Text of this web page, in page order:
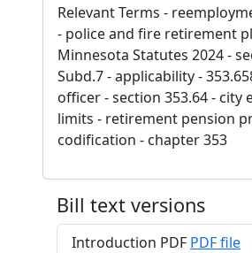
Relevant Terms -
- police and fire retirement
Minnesota Statutes 2024 -
Subd.7 - applicability -
officer - section 353.64 - city
limits - retirement pension
codification - chapter 353
Bill text versions
Introduction PDF PDF file